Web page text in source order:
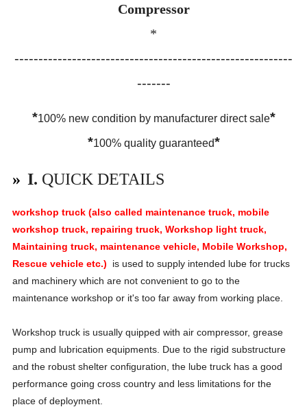
Compressor
*
----------------------------------------------------------
-------
*100% new condition by manufacturer direct sale*
*100% quality guaranteed*
» I. QUICK DETAILS
workshop truck (also called maintenance truck, mobile
workshop truck, repairing truck, Workshop light truck,
Maintaining truck, maintenance vehicle, Mobile Workshop,
Rescue vehicle etc.)
is used to supply intended lube for trucks
and machinery which are not convenient to go to the
maintenance workshop or it's too far away from working place.
Workshop truck is usually quipped with air compressor, grease
pump and lubrication equipments. Due to the rigid substructure
and the robust shelter configuration, the lube truck has a good
performance going cross country and less limitations for the
place of deployment.